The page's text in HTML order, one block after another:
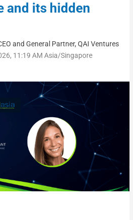
and its hidden
and General Partner, QAI Ventures
11:19 AM Asia/Singapore